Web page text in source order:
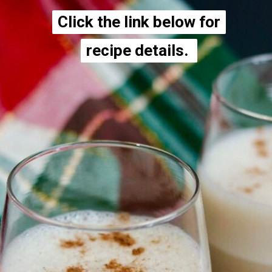
Click the link below for
recipe details.
Click the link below for
recipe details.